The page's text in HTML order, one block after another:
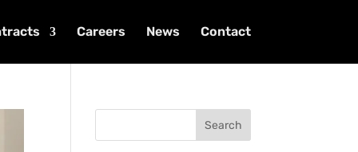
Careers News Contact
Search